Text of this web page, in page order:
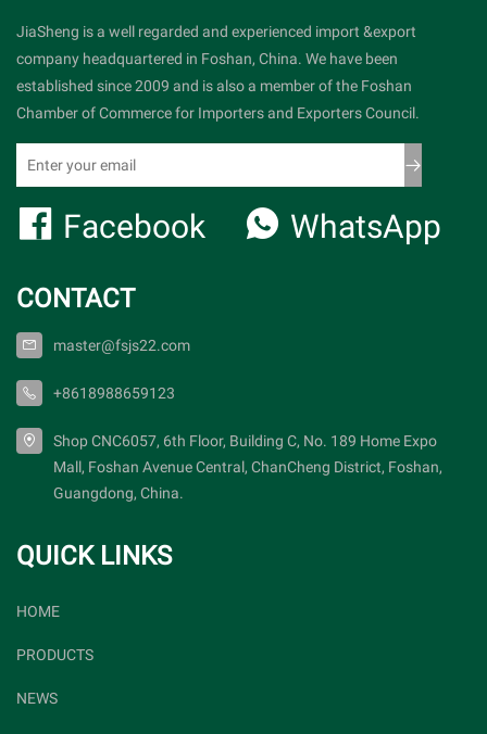
JiaSheng is a well regarded and experienced import &export
company headquartered in Foshan, China. We have been
established since 2009 and is also a member of the Foshan
Chamber of Commerce for Importers and Exporters Council.
Facebook WhatsApp
CONTACT
master@fsjs22.com
+8618988659123
Shop CNC6057, 6th Floor, Building C, No. 189 Home Expo
Mall, Foshan Avenue Central, ChanCheng District, Foshan,
Guangdong, China.
QUICK LINKS
HOME
PRODUCTS
NEWS